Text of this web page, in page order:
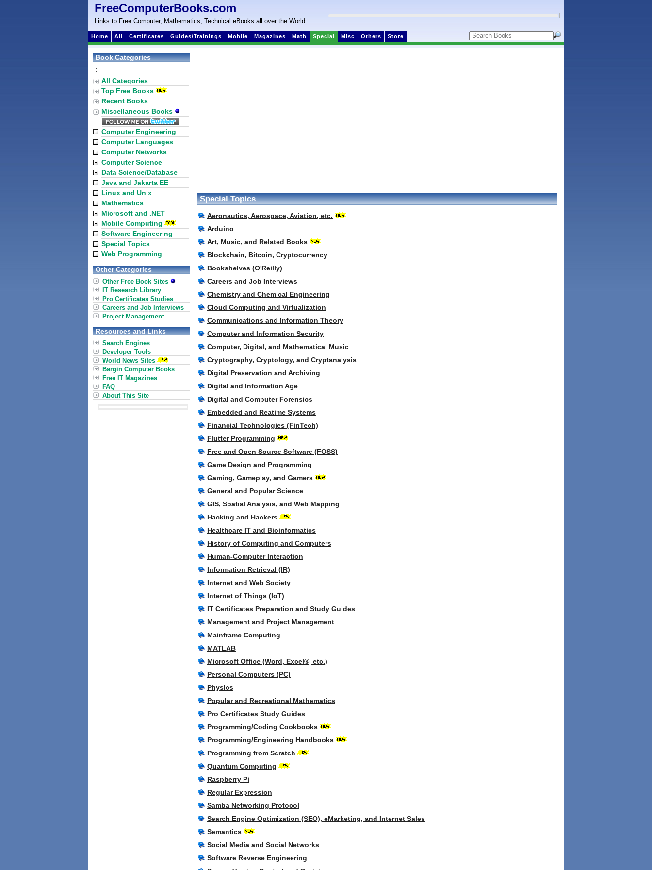
FreeComputerBooks.com
Links to Free Computer, Mathematics, Technical eBooks all over the World
Home All Certificates Guides/Trainings Mobile Magazines Math Special Misc Others Store
Special Topics
Aeronautics, Aerospace, Aviation, etc.
Arduino
Art, Music, and Related Books
Blockchain, Bitcoin, Cryptocurrency
Bookshelves (O'Reilly)
Careers and Job Interviews
Chemistry and Chemical Engineering
Cloud Computing and Virtualization
Communications and Information Theory
Computer and Information Security
Computer, Digital, and Mathematical Music
Cryptography, Cryptology, and Cryptanalysis
Digital Preservation and Archiving
Digital and Information Age
Digital and Computer Forensics
Embedded and Reatime Systems
Financial Technologies (FinTech)
Flutter Programming
Free and Open Source Software (FOSS)
Game Design and Programming
Gaming, Gameplay, and Gamers
General and Popular Science
GIS, Spatial Analysis, and Web Mapping
Hacking and Hackers
Healthcare IT and Bioinformatics
History of Computing and Computers
Human-Computer Interaction
Information Retrieval (IR)
Internet and Web Society
Internet of Things (IoT)
IT Certificates Preparation and Study Guides
Management and Project Management
Mainframe Computing
MATLAB
Microsoft Office (Word, Excel®, etc.)
Personal Computers (PC)
Physics
Popular and Recreational Mathematics
Pro Certificates Study Guides
Programming/Coding Cookbooks
Programming/Engineering Handbooks
Programming from Scratch
Quantum Computing
Raspberry Pi
Regular Expression
Samba Networking Protocol
Search Engine Optimization (SEO), eMarketing, and Internet Sales
Semantics
Social Media and Social Networks
Software Reverse Engineering
Book Categories
:
All Categories
Top Free Books
Recent Books
Miscellaneous Books
Computer Engineering
Computer Languages
Computer Networks
Computer Science
Data Science/Database
Java and Jakarta EE
Linux and Unix
Mathematics
Microsoft and .NET
Mobile Computing
Software Engineering
Special Topics
Web Programming
Other Categories
Other Free Book Sites
IT Research Library
Pro Certificates Studies
Careers and Job Interviews
Project Management
Resources and Links
Search Engines
Developer Tools
World News Sites
Bargin Computer Books
Free IT Magazines
FAQ
About This Site